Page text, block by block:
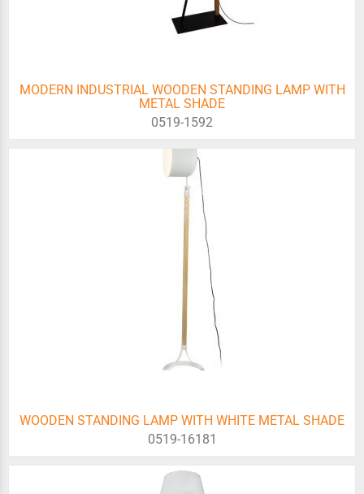
MODERN INDUSTRIAL WOODEN STANDING LAMP WITH
METAL SHADE
0519-1592
WOODEN STANDING LAMP WITH WHITE METAL SHADE
0519-16181